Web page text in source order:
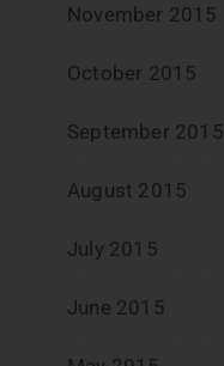
November 2015
October 2015
September 2015
August 2015
July 2015
June 2015